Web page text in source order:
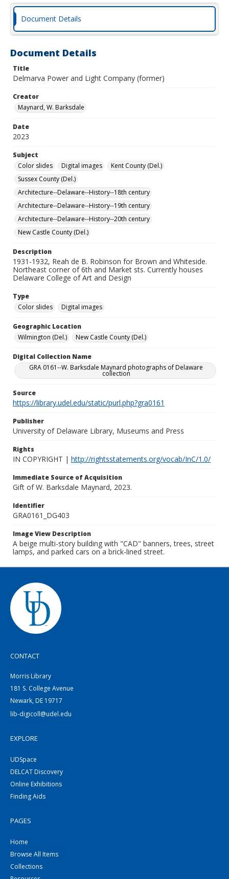
Document Details
Document Details
Title
Delmarva Power and Light Company (former)
Creator
Maynard, W. Barksdale
Date
2023
Subject
Color slides
Digital images
Kent County (Del.)
Sussex County (Del.)
Architecture--Delaware--History--18th century
Architecture--Delaware--History--19th century
Architecture--Delaware--History--20th century
New Castle County (Del.)
Description
1931-1932, Reah de B. Robinson for Brown and Whiteside.
Northeast corner of 6th and Market sts. Currently houses
Delaware College of Art and Design
Type
Color slides
Digital images
Geographic Location
Wilmington (Del.)
New Castle County (Del.)
Digital Collection Name
GRA 0161--W. Barksdale Maynard photographs of Delaware
collection
Source
https://library.udel.edu/static/purl.php?gra0161
Publisher
University of Delaware Library, Museums and Press
Rights
IN COPYRIGHT | http://rightsstatements.org/vocab/InC/1.0/
Immediate Source of Acquisition
Gift of W. Barksdale Maynard, 2023.
Identifier
GRA0161_DG403
Image View Description
A beige multi-story building with "CAD" banners, trees, street
lamps, and parked cars on a brick-lined street.
CONTACT
Morris Library
181 S. College Avenue
Newark, DE 19717
lib-digicoll@udel.edu
EXPLORE
UDSpace
DELCAT Discovery
Online Exhibitions
Finding Aids
PAGES
Home
Browse All Items
Collections